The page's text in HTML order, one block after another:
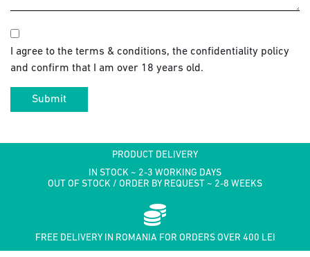
I agree to the terms & conditions, the confidentiality policy
and confirm that I am over 18 years old.
Submit
PRODUCT DELIVERY
IN STOCK ~ 2-3 WORKING DAYS
OUT OF STOCK / ORDER BY REQUEST ~ 2-8 WEEKS
FREE DELIVERY IN ROMANIA FOR ORDERS OVER 400 LEI